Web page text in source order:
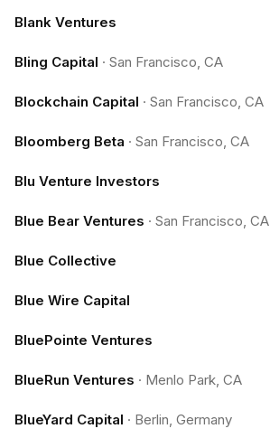
Blank Ventures
Bling Capital · San Francisco, CA
Blockchain Capital · San Francisco, CA
Bloomberg Beta · San Francisco, CA
Blu Venture Investors
Blue Bear Ventures · San Francisco, CA
Blue Collective
Blue Wire Capital
BluePointe Ventures
BlueRun Ventures · Menlo Park, CA
BlueYard Capital · Berlin, Germany